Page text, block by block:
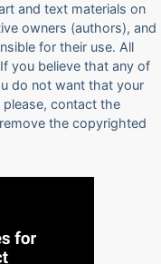
and text materials on
owners (authors), and
for their use. All
you believe that any of
do not want that your
contact the
the copyrighted